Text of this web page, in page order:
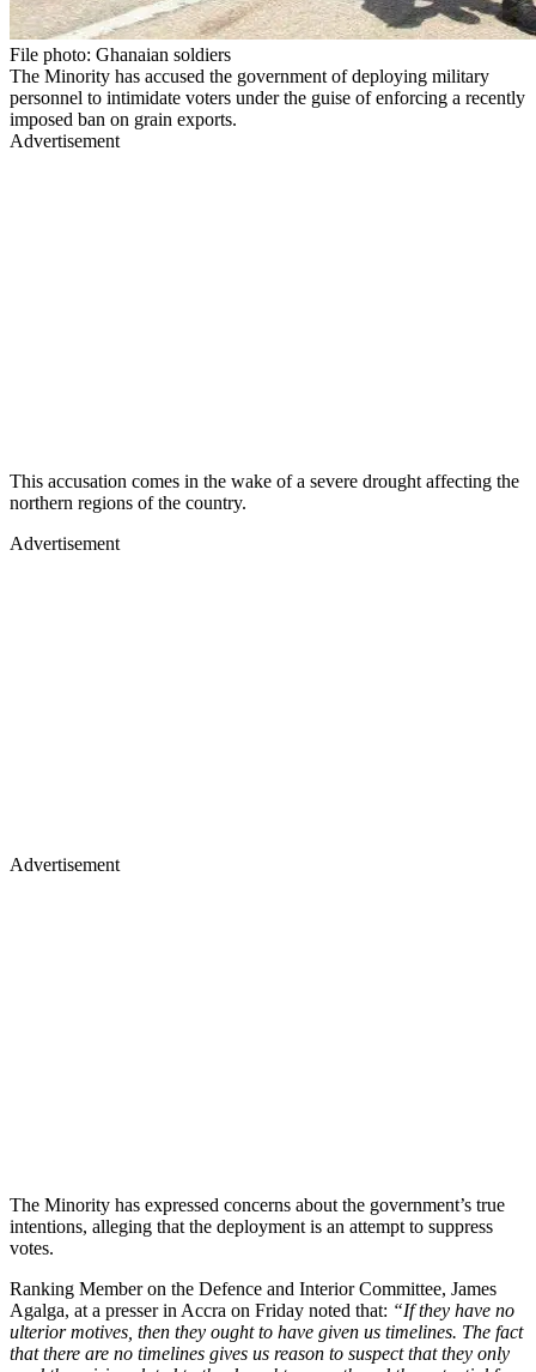
File photo: Ghanaian soldiers
The Minority has accused the government of deploying military
personnel to intimidate voters under the guise of enforcing a recently
imposed ban on grain exports.
Advertisement
This accusation comes in the wake of a severe drought affecting the
northern regions of the country.
Advertisement
Advertisement
The Minority has expressed concerns about the government’s true
intentions, alleging that the deployment is an attempt to suppress
votes.
Ranking Member on the Defence and Interior Committee, James
Agalga, at a presser in Accra on Friday noted that: “If they have no
ulterior motives, then they ought to have given us timelines. The fact
that there are no timelines gives us reason to suspect that they only